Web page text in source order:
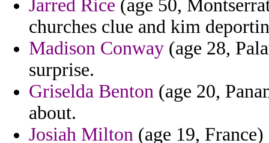
Jarred Rice (age 50,
churches clue and kim
Madison Conway (age 28,
surprise.
Griselda Benton (age 20,
about.
Josiah Milton (age 19,